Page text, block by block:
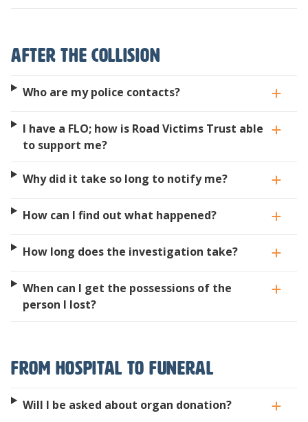
After the collision
Who are my police contacts?
I have a FLO; how is Road Victims Trust able
to support me?
Why did it take so long to notify me?
How can I find out what happened?
How long does the investigation take?
When can I get the possessions of the
person I lost?
From hospital to funeral
Will I be asked about organ donation?